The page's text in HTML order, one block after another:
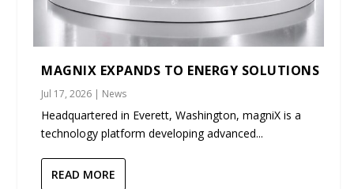
MAGNIX EXPANDS TO ENERGY SOLUTIONS
Jul 17, 2026 | News
Headquartered in Everett, Washington, magniX is a
technology platform developing advanced...
READ MORE